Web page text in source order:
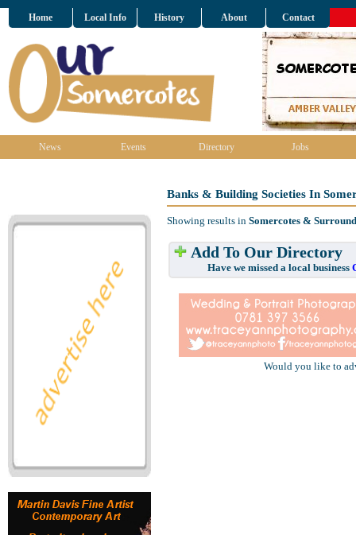
Home Local Info History About Contact
News Events Directory Jobs
Banks & Building Societies In
Showing results in Somercotes &
Add To Our Directory
Have we missed a local business
Would you like to